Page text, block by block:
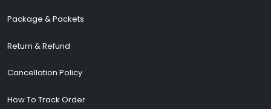
Package & Packets
Return & Refund
Cancellation Policy
How To Track Order